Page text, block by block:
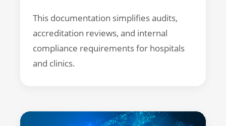
This documentation simplifies audits,
accreditation reviews, and internal
compliance requirements for hospitals
and clinics.